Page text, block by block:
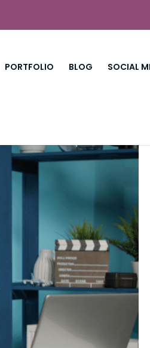
PORTFOLIO BLOG SOCIAL